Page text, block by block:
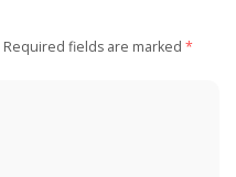
Required fields are marked *